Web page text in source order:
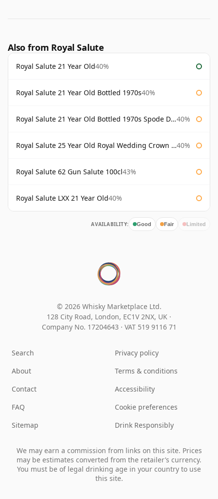
Also from Royal Salute
Royal Salute 21 Year Old40%
Royal Salute 21 Year Old Bottled 1970s40%
Royal Salute 21 Year Old Bottled 1970s Spode Decanter 40%
Royal Salute 25 Year Old Royal Wedding Crown Prince of Japan 40%
Royal Salute 62 Gun Salute 100cl43%
Royal Salute LXX 21 Year Old40%
AVAILABILITY: Good Fair Limited
© 2026 Whisky Marketplace Ltd.
128 City Road, London, EC1V 2NX, UK ·
Company No. 17204643 · VAT 519 9116 71
Search
About
Contact
FAQ
Sitemap
Privacy policy
Terms & conditions
Accessibility
Cookie preferences
Drink Responsibly
We may earn a commission from links on this site. Prices
may be estimates converted from the retailer’s currency.
You must be of legal drinking age in your country to use
this site.